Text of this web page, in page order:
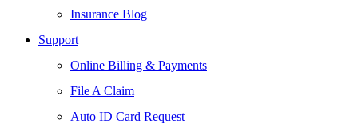
Insurance Blog
Support
Online Billing & Payments
File A Claim
Auto ID Card Request